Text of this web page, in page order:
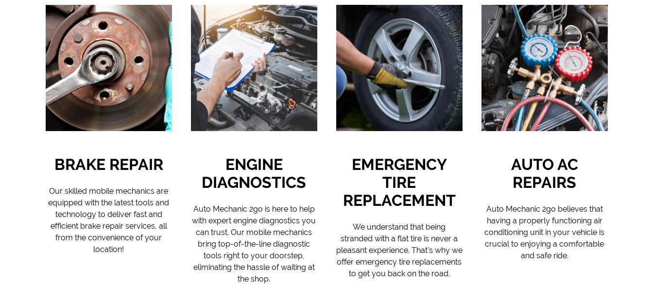
BRAKE REPAIR
Our skilled mobile mechanics are
equipped with the latest tools and
technology to deliver fast and
efficient brake repair services, all
from the convenience of your
location!
ENGINE
DIAGNOSTICS
Auto Mechanic 2go is here to help
with expert engine diagnostics you
can trust. Our mobile mechanics
bring top-of-the-line diagnostic
tools right to your doorstep,
eliminating the hassle of waiting at
the shop.
EMERGENCY
TIRE
REPLACEMENT
We understand that being
stranded with a flat tire is never a
pleasant experience. That's why we
offer emergency tire replacements
to get you back on the road.
AUTO AC
REPAIRS
Auto Mechanic 2go believes that
having a properly functioning air
conditioning unit in your vehicle is
crucial to enjoying a comfortable
and safe ride.